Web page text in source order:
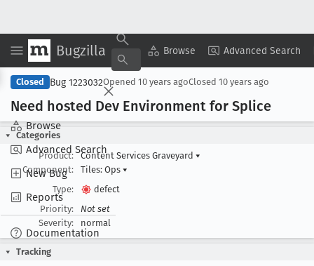
Bugzilla Browse Advanced Search
Browse
Advanced Search
New Bug
Reports
Documentation
Copy Summary ▾ View ▾
Closed Bug 1223032Opened 10 years agoClosed 10 years ago
Need hosted Dev Environment for Splice
Categories
Product:
Content Services Graveyard ▾
Component:
Tiles: Ops ▾
Type:
defect
Priority:
Not set
Severity:
normal
Tracking